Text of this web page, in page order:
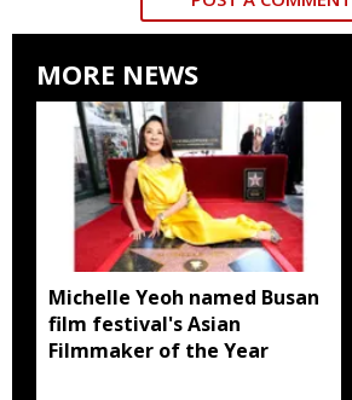
MORE NEWS
Michelle Yeoh named Busan
film festival's Asian
Filmmaker of the Year